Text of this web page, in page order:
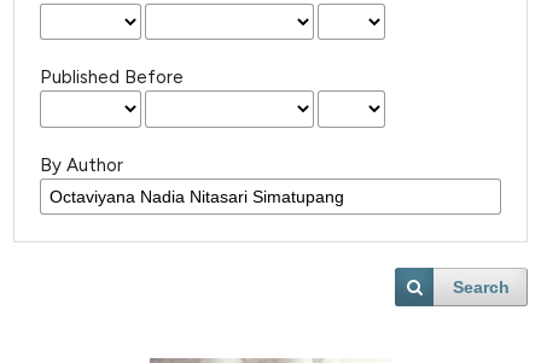
Published Before
By Author
Search